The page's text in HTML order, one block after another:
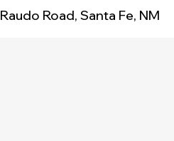
Road, Santa Fe, NM